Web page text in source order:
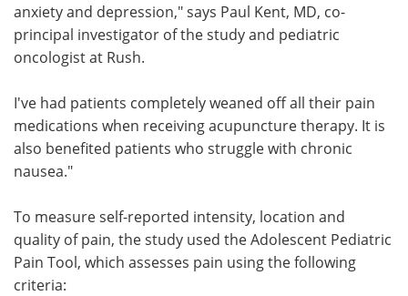
anxiety and depression," says Paul Kent, MD, co-
principal investigator of the study and pediatric
oncologist at Rush.
I've had patients completely weaned off all their pain
medications when receiving acupuncture therapy. It is
also benefited patients who struggle with chronic
nausea."
To measure self-reported intensity, location and
quality of pain, the study used the Adolescent Pediatric
Pain Tool, which assesses pain using the following
criteria: